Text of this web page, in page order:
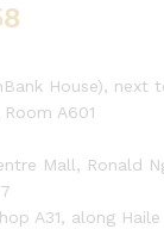
House), next
A601
Mall, Ronald
A31, along Haile